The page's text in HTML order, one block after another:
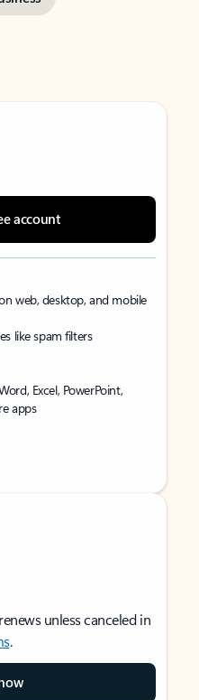
account
web, desktop, and mobile
like spam filters
Excel, PowerPoint,
apps
unless canceled in
.